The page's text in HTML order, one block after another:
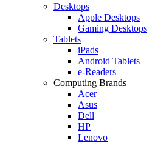
Desktops
Apple Desktops
Gaming Desktops
Tablets
iPads
Android Tablets
e-Readers
Computing Brands
Acer
Asus
Dell
HP
Lenovo